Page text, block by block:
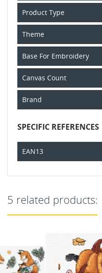
Product Type
Theme
Base For Embroidery
Canvas Count
Brand
SPECIFIC REFERENCES
EAN13
5 related products: